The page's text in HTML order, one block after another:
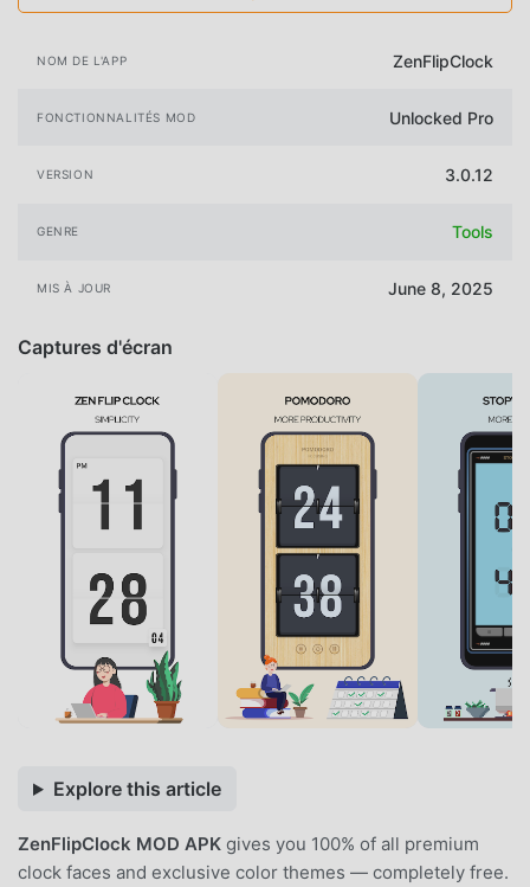
NOM DE L'APP ZenFlipClock
FONCTIONNALITÉS MOD Unlocked Pro
VERSION 3.0.12
GENRE Tools
MIS À JOUR June 8, 2025
Captures d'écran
Explore this article
ZenFlipClock MOD APK gives you 100% of all premium
clock faces and exclusive color themes — completely free.